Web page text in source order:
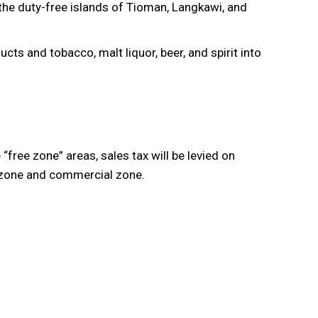
duty-free islands of Tioman, Langkawi, and
and tobacco, malt liquor, beer, and spirit into
zone” areas, sales tax will be levied on
and commercial zone.